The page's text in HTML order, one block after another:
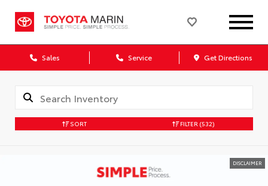
Sales Service Get Directions
SORT FILTER (532)
DISCLAIMER